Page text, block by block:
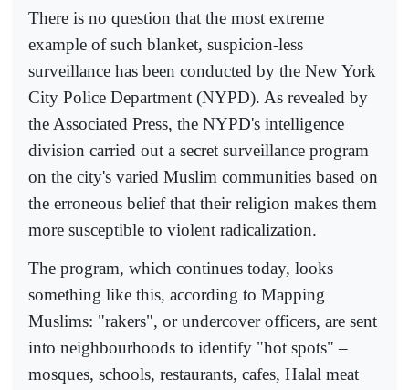
There is no question that the most extreme
example of such blanket, suspicion-less
surveillance has been conducted by the New York
City Police Department (NYPD). As revealed by
the Associated Press, the NYPD's intelligence
division carried out a secret surveillance program
on the city's varied Muslim communities based on
the erroneous belief that their religion makes them
more susceptible to violent radicalization.
The program, which continues today, looks
something like this, according to Mapping
Muslims: "rakers", or undercover officers, are sent
into neighbourhoods to identify "hot spots" –
mosques, schools, restaurants, cafes, Halal meat